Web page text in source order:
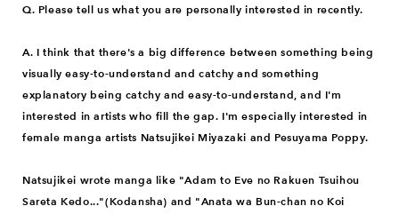
Q. Please tell us what you are personally interested in recently.
A. I think that there's a big difference between something being
visually easy-to-understand and catchy and something
explanatory being catchy and easy-to-understand, and I'm
interested in artists who fill the gap. I'm especially interested in
female manga artists Natsujikei Miyazaki and Pesuyama Poppy.
Natsujikei wrote manga like "Adam to Eve no Rakuen Tsuihou
Sareta Kedo..."(Kodansha) and "Anata wa Bun-chan no Koi